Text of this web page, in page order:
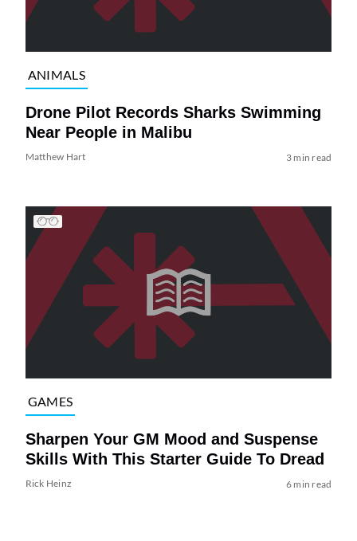
ANIMALS
Drone Pilot Records Sharks Swimming
Near People in Malibu
Matthew Hart 3 min read
GAMES
Sharpen Your GM Mood and Suspense
Skills With This Starter Guide To Dread
Rick Heinz 6 min read